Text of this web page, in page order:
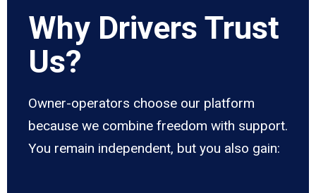
Why Drivers Trust
Us?
Owner-operators choose our platform
because we combine freedom with support.
You remain independent, but you also gain: